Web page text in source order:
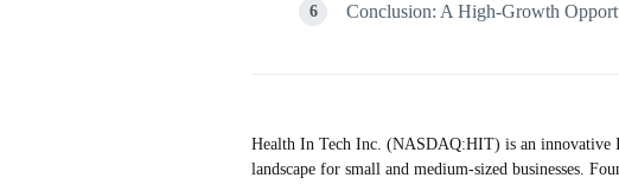
Conclusion: A High-Growth
Health In Tech Inc. (NASDAQ:HIT) is an innovative
landscape for small and medium-sized businesses.